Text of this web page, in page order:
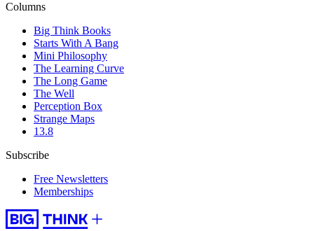
Columns
Big Think Books
Starts With A Bang
Mini Philosophy
The Learning Curve
The Long Game
The Well
Perception Box
Strange Maps
13.8
Subscribe
Free Newsletters
Memberships